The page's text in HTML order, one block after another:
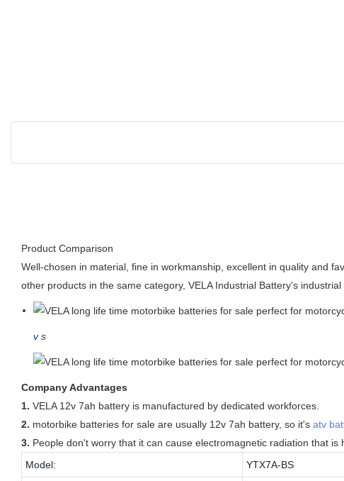
Product Comparison
Well-chosen in material, fine in workmanship, excellent in quality and
other products in the same category, VELA Industrial Battery's
v s
Company Advantages
1. VELA 12v 7ah battery is manufactured by dedicated workforces.
2. motorbike batteries for sale are usually 12v 7ah battery, so it's atv
3. People don't worry that it can cause electromagnetic radiation that
Model:
YTX7A-BS